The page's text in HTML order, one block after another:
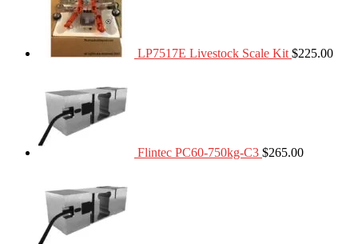
LP7517E Livestock Scale Kit $225.00
Flintec PC60-750kg-C3 $265.00